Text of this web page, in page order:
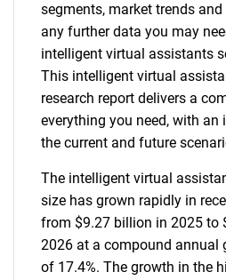
segments, market trends
any further data you may
intelligent virtual assistants
This intelligent virtual
research report delivers a
everything you need, with
the current and future
The intelligent virtual
size has grown rapidly in
from $9.27 billion in 2025 to
2026 at a compound annual
of 17.4%. The growth in the